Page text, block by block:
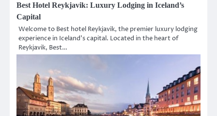
Best Hotel Reykjavik: Luxury Lodging in Iceland’s
Capital
Welcome to Best hotel Reykjavik, the premier luxury lodging
experience in Iceland’s capital. Located in the heart of
Reykjavik, Best…